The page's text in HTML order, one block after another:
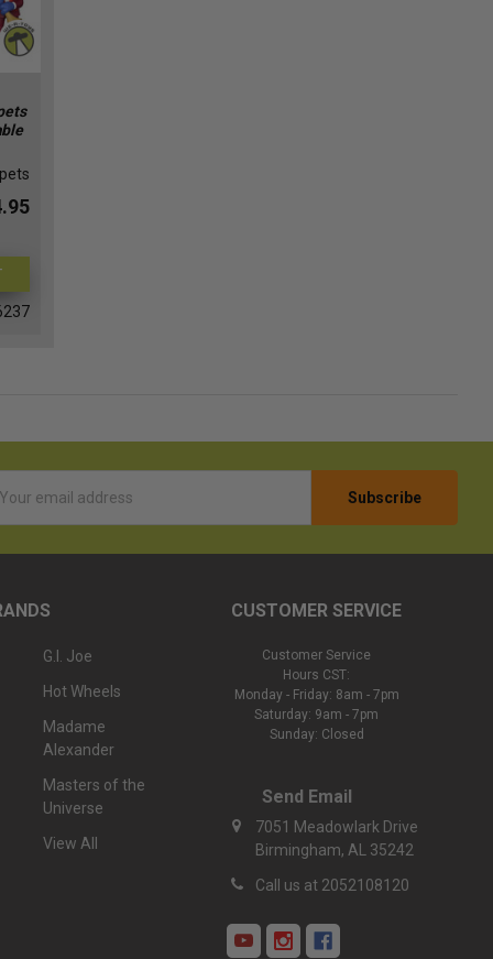
G.I. Joe
Hot Wheels
Madame
Alexander
Masters of the
Universe
View All
CUSTOMER SERVICE
Customer Service
Hours CST:
Monday - Friday: 8am - 7pm
Saturday: 9am - 7pm
Sunday: Closed
Send Email
7051 Meadowlark Drive
Birmingham, AL 35242
Call us at 2052108120